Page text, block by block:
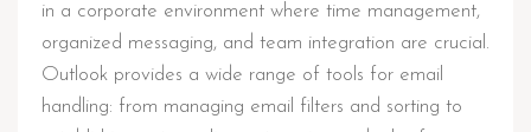
in a corporate environment where time management,
organized messaging, and team integration are crucial.
Outlook provides a wide range of tools for email
handling: from managing email filters and sorting to